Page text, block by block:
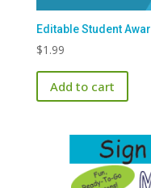
Editable Student
$1.99
Add to cart